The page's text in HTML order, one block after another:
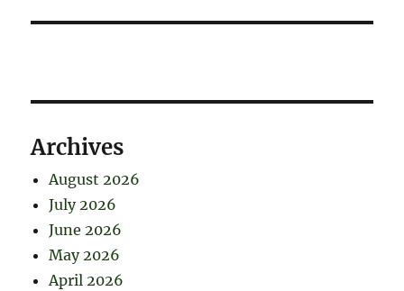
Archives
August 2026
July 2026
June 2026
May 2026
April 2026